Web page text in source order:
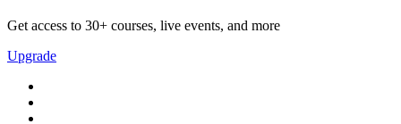
Get access to 30+ courses, live events, and more
Upgrade